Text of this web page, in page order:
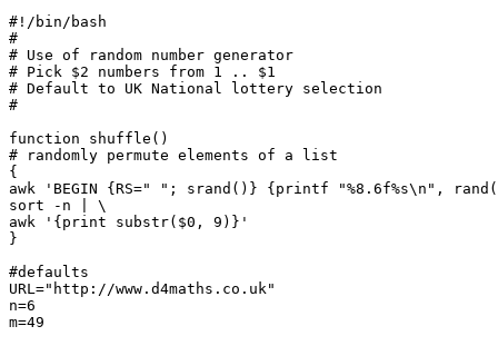
#!/bin/bash
#
# Use of random number generator
# Pick $2 numbers from 1 .. $1
# Default to UK National lottery selection
#
function shuffle()
# randomly permute elements of a list
{
awk 'BEGIN {RS=" "; srand()} {printf "%8.6f%s\n",
sort -n | \
awk '{print substr($0, 9)}'
}
#defaults
URL="http://www.d4maths.co.uk"
n=6
m=49